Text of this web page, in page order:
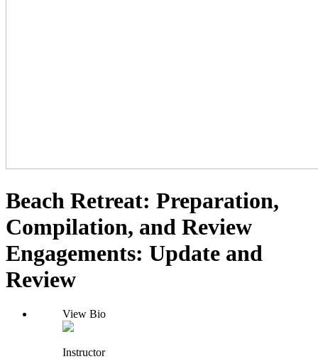
Beach Retreat: Preparation,
Compilation, and Review
Engagements: Update and
Review
View Bio
Instructor